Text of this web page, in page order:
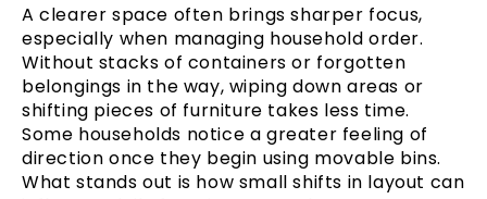
A clearer space often brings sharper focus,
especially when managing household order.
Without stacks of containers or forgotten
belongings in the way, wiping down areas or
shifting pieces of furniture takes less time.
Some households notice a greater feeling of
direction once they begin using movable bins.
What stands out is how small shifts in layout can